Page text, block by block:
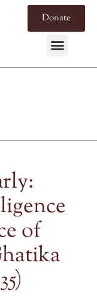
Donate
of